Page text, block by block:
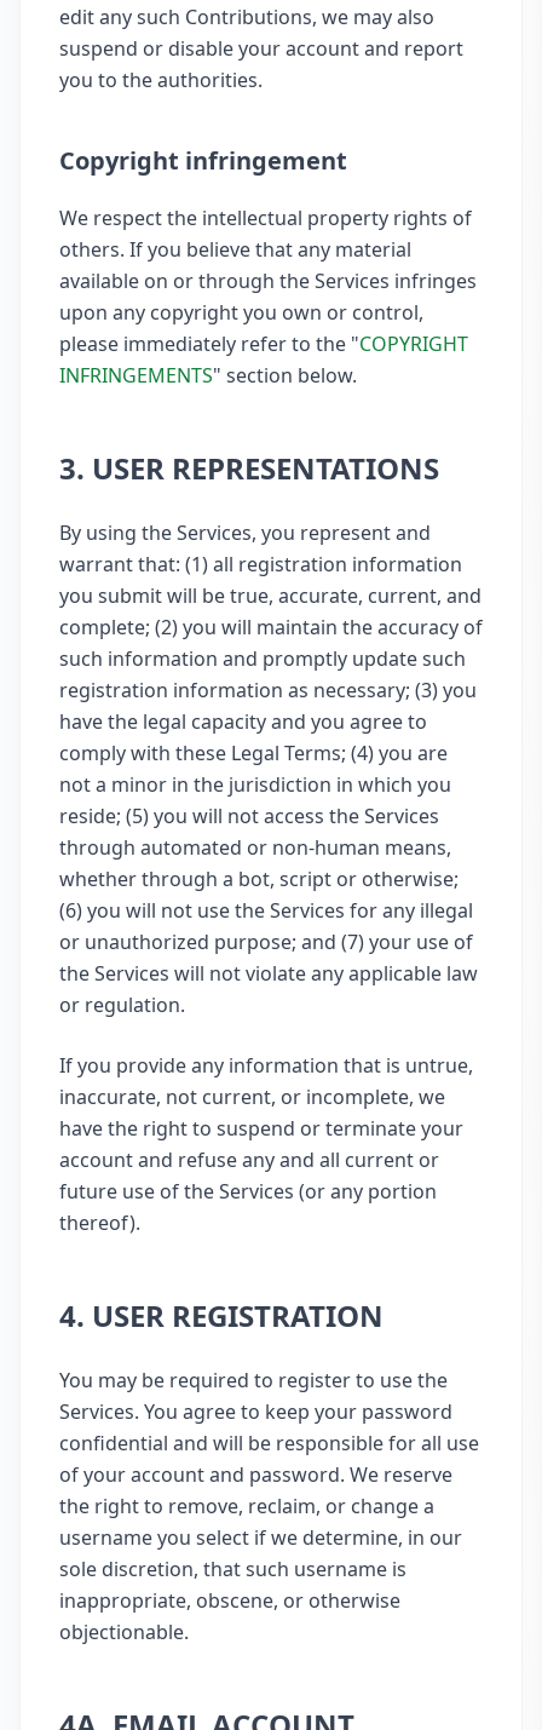
edit any such Contributions, we may also
suspend or disable your account and report
you to the authorities.
Copyright infringement
We respect the intellectual property rights of
others. If you believe that any material
available on or through the Services infringes
upon any copyright you own or control,
please immediately refer to the "COPYRIGHT
INFRINGEMENTS" section below.
3. USER REPRESENTATIONS
By using the Services, you represent and
warrant that: (1) all registration information
you submit will be true, accurate, current, and
complete; (2) you will maintain the accuracy of
such information and promptly update such
registration information as necessary; (3) you
have the legal capacity and you agree to
comply with these Legal Terms; (4) you are
not a minor in the jurisdiction in which you
reside; (5) you will not access the Services
through automated or non-human means,
whether through a bot, script or otherwise;
(6) you will not use the Services for any illegal
or unauthorized purpose; and (7) your use of
the Services will not violate any applicable law
or regulation.
If you provide any information that is untrue,
inaccurate, not current, or incomplete, we
have the right to suspend or terminate your
account and refuse any and all current or
future use of the Services (or any portion
thereof).
4. USER REGISTRATION
You may be required to register to use the
Services. You agree to keep your password
confidential and will be responsible for all use
of your account and password. We reserve
the right to remove, reclaim, or change a
username you select if we determine, in our
sole discretion, that such username is
inappropriate, obscene, or otherwise
objectionable.